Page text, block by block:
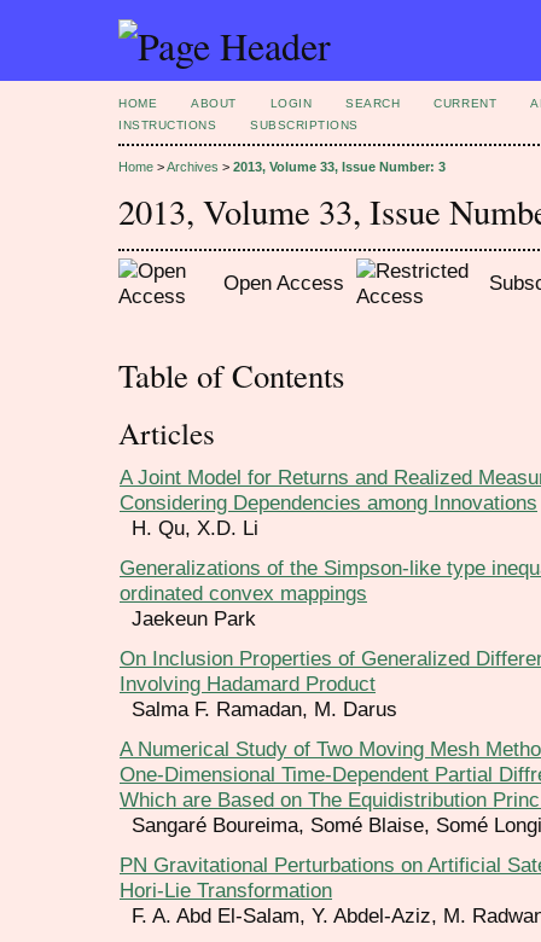
HOME ABOUT LOGIN SEARCH CURRENT
INSTRUCTIONS
SUBSCRIPTIONS
Home >Archives > 2013, Volume 33, Issue Number: 3
2013, Volume 33, Issue
Open Access
Table of Contents
Articles
A Joint Model for Returns and Realized
Considering Dependencies among Innovations
H. Qu, X.D. Li
Generalizations of the Simpson-like type
ordinated convex mappings
Jaekeun Park
On Inclusion Properties of Generalized
Involving Hadamard Product
Salma F. Ramadan, M. Darus
A Numerical Study of Two Moving Mesh
One-Dimensional Time-Dependent Partial
Which are Based on The Equidistribution
Sangaré Boureima, Somé Blaise, Somé
PN Gravitational Perturbations on Artificial
Hori-Lie Transformation
F. A. Abd El-Salam, Y. Abdel-Aziz, M.